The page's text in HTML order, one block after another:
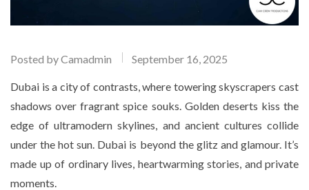
Posted byCamadmin September 16, 2025
Dubai is a city of contrasts, where towering skyscrapers cast
shadows over fragrant spice souks. Golden deserts kiss the
edge of ultramodern skylines, and ancient cultures collide
under the hot sun. Dubai is beyond the glitz and glamour. It’s
made up of ordinary lives, heartwarming stories, and private
moments.